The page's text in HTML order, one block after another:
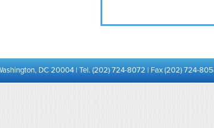
DC 20004 | Tel. (202) 724-8072 | Fax (202) 724-